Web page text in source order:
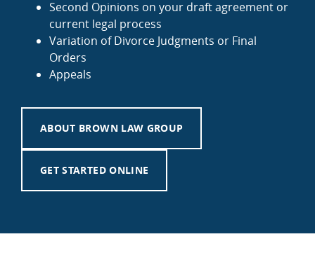
Second Opinions on your draft agreement or
current legal process
Variation of Divorce Judgments or Final
Orders
Appeals
ABOUT BROWN LAW GROUP
GET STARTED ONLINE